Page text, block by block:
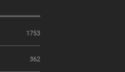
1753
362